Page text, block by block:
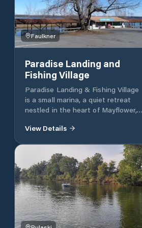
Faulkner
Paradise Landing and
Fishing Village
Paradise Landing & Fishing Village
is a small marina, a quiet retreat
nestled in the heart of Mayflower,
getaway for both fishing and nature
adventures. With a focus on
relaxation and connection with the
natural environment, Paradise
Landing & Fishing Village invites
guests to unwind and enjoy the
beauty of the Arkansas landscape.
Whether fishing in the crystal-clear
View Details